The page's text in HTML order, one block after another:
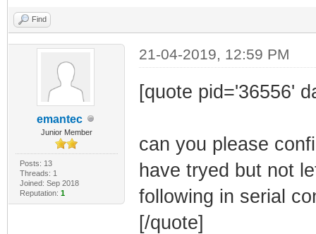
status :
!reset :
system : Run
help :
!logout :
quit : Quit
Type '<cmd>
Priviledges
Find
emantec
Junior Member
Posts: 13
Threads: 1
Joined: Sep 2018
Reputation: 1
21-04-2019, 12:59 PM
[quote pid='36556'
can you please
have tryed but not
following in serial
[/quote]